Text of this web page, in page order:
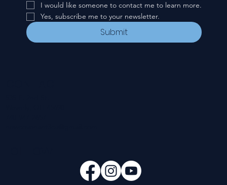
I would like someone to contact me to learn more.
Yes, subscribe me to your newsletter.
Submit